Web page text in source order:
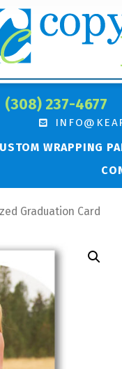
(308) 237-4677
WRAPPING
Graduation Card